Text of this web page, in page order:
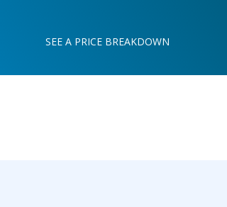
SEE A PRICE BREAKDOWN